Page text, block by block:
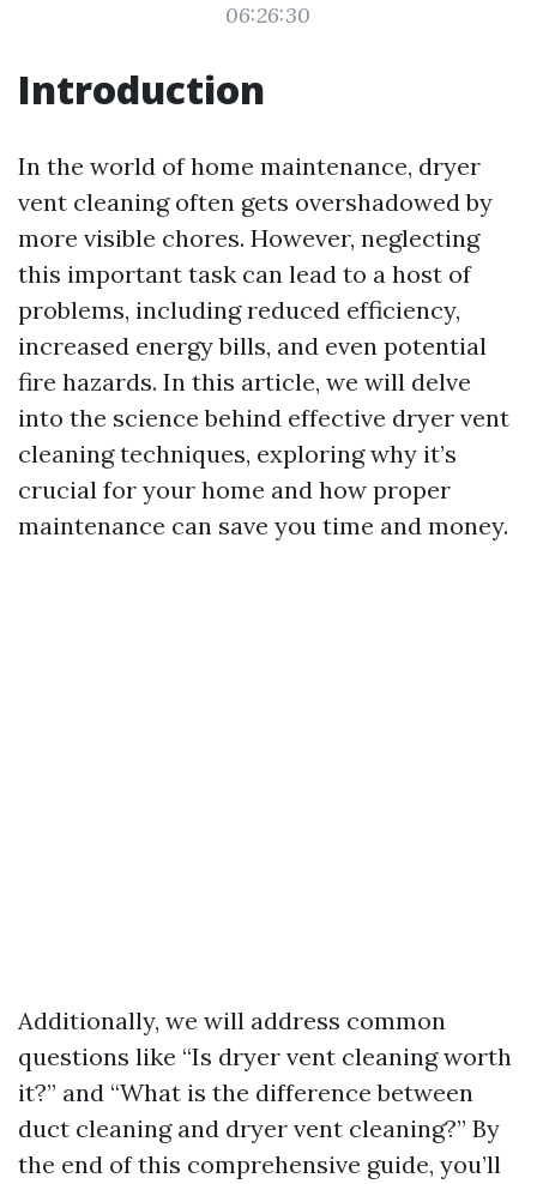
06:26:30
Introduction
In the world of home maintenance, dryer
vent cleaning often gets overshadowed by
more visible chores. However, neglecting
this important task can lead to a host of
problems, including reduced efficiency,
increased energy bills, and even potential
fire hazards. In this article, we will delve
into the science behind effective dryer vent
cleaning techniques, exploring why it’s
crucial for your home and how proper
maintenance can save you time and money.
Additionally, we will address common
questions like “Is dryer vent cleaning worth
it?” and “What is the difference between
duct cleaning and dryer vent cleaning?” By
the end of this comprehensive guide, you’ll